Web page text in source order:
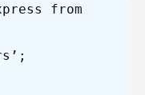
from